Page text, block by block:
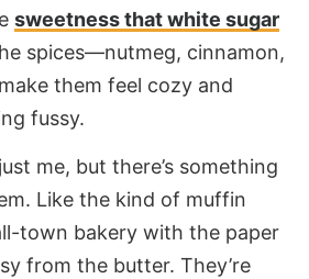
sweetness that white sugar
spices—nutmeg, cinnamon,
them feel cozy and
fussy.
me, but there’s something
Like the kind of muffin
town bakery with the paper
from the butter. They’re